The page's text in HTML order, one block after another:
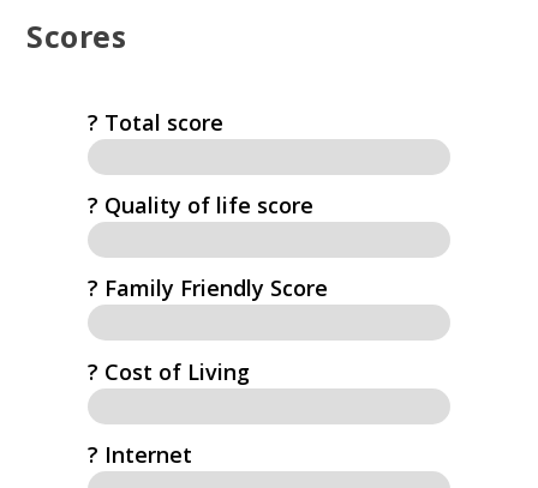
Scores
? Total score
?️ Quality of life score
? Family Friendly Score
? Cost of Living
?️ Internet